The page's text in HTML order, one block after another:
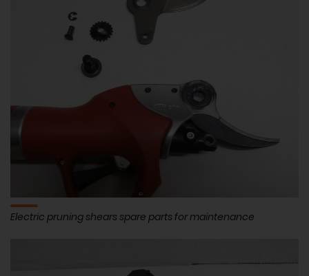
Electric pruning shears spare parts for maintenance